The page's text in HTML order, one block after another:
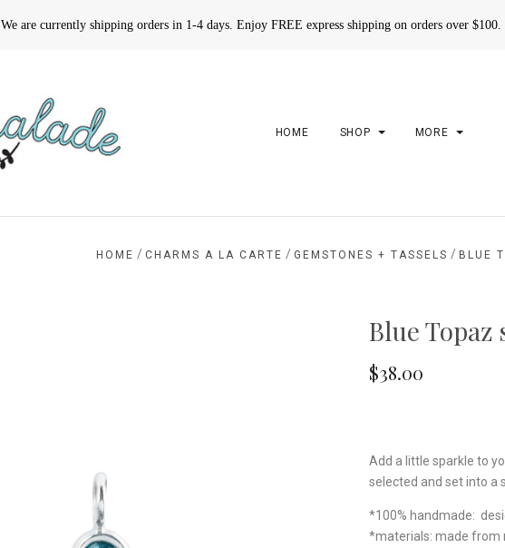
We are currently shipping orders in 1-4 days. Enjoy FREE express shipping on orders over
HOME SHOP MORE
HOME / CHARMS A LA CARTE / GEMSTONES + TASSELS / BLUE
Blue
$38.00
Add a little sparkle to
selected and set into a
*100% handmade:
*materials: made from